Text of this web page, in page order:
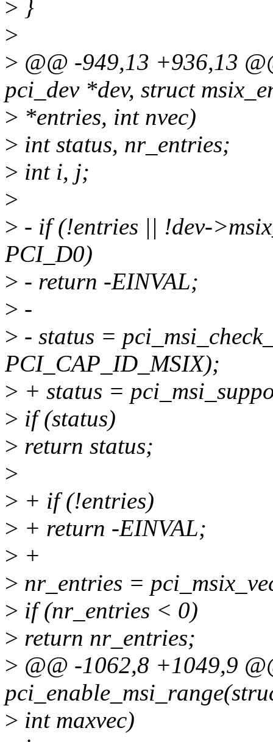
> }
>
> @@ -949,13 +936,13
pci_dev *dev, struct
> *entries, int nvec)
> int status, nr_entries;
> int i, j;
>
> - if (!entries || !dev-
PCI_D0)
> - return -EINVAL;
> -
> - status =
PCI_CAP_ID_MSIX);
> + status =
> if (status)
> return status;
>
> + if (!entries)
> + return -EINVAL;
> +
> nr_entries =
> if (nr_entries < 0)
> return nr_entries;
> @@ -1062,8 +1049,9
> int maxvec)